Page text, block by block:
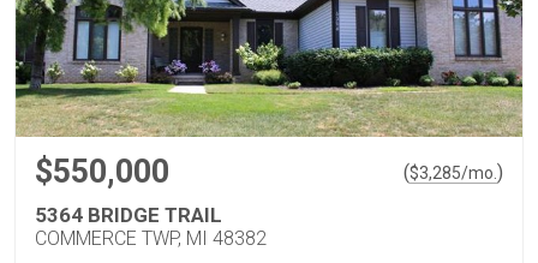
$550,000 ($3,285/mo. )
5364 BRIDGE TRAIL
COMMERCE TWP, MI 48382